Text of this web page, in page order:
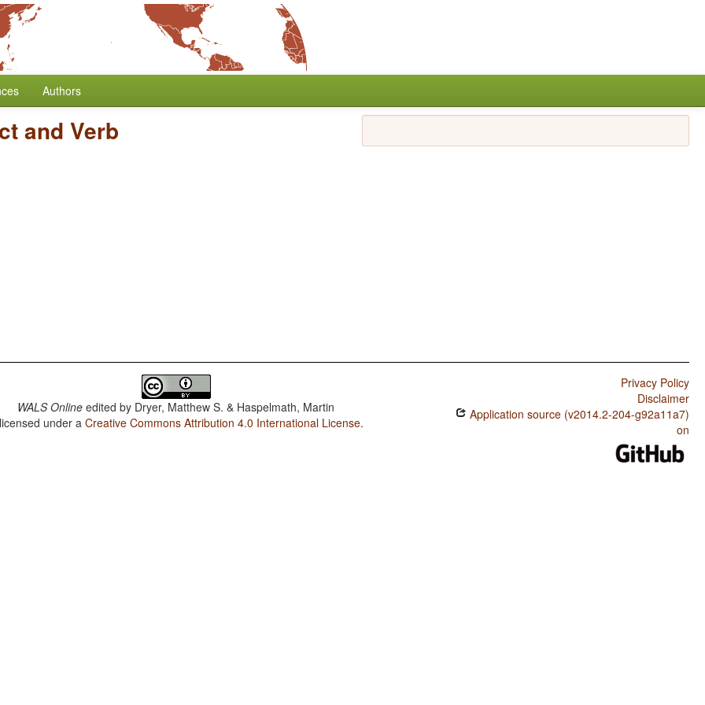
Authors
and Verb
WALS Online edited by Dryer, Matthew S. & Haspelmath, Martin
under aCreative Commons Attribution 4.0 International License.
Privacy Policy
Disclaimer
Application source (v2014.2-204-g92a11a7)
on